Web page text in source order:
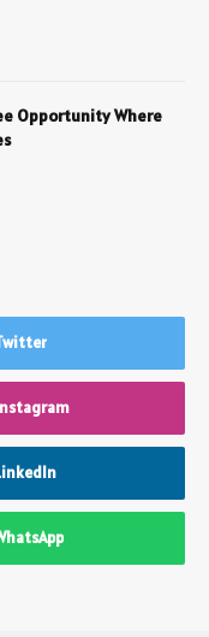
Opportunity Where